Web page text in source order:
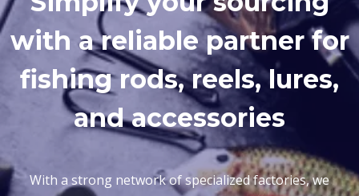
with a reliable partner for
fishing rods, reels, lures,
and accessories
With a strong network of specialized factories, we